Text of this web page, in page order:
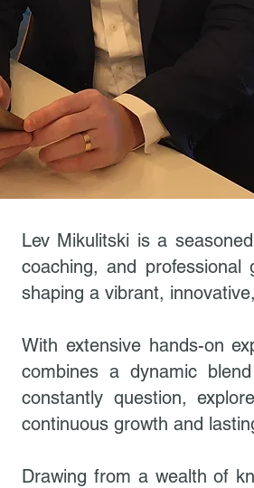
Lev Mikulitski is a
coaching, and
shaping a vibrant,
With extensive hands-on
combines a dynamic
constantly question,
continuous growth and
Drawing from a wealth of